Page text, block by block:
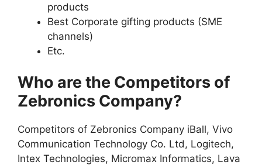
products
Best Corporate gifting products (SME
channels)
Etc.
Who are the Competitors of
Zebronics Company?
Competitors of Zebronics Company iBall, Vivo
Communication Technology Co. Ltd, Logitech,
Intex Technologies, Micromax Informatics, Lava